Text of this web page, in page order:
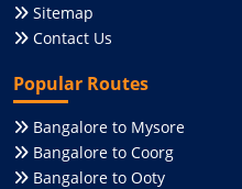
Sitemap
Contact Us
Popular Routes
Bangalore to Mysore
Bangalore to Coorg
Bangalore to Ooty